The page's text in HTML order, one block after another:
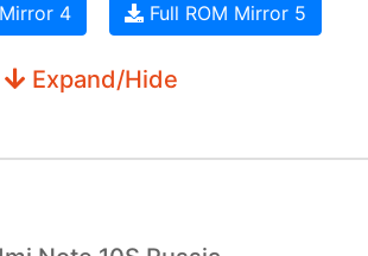
4 Full ROM Mirror 5
Expand/Hide